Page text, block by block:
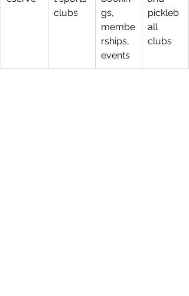
clubs
gs,
membe
rships,
events
pickleb
all
clubs